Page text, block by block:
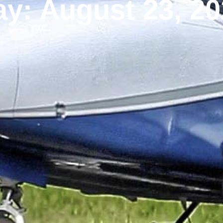
August 23,